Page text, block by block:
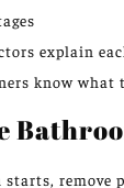
explain
know what
remove